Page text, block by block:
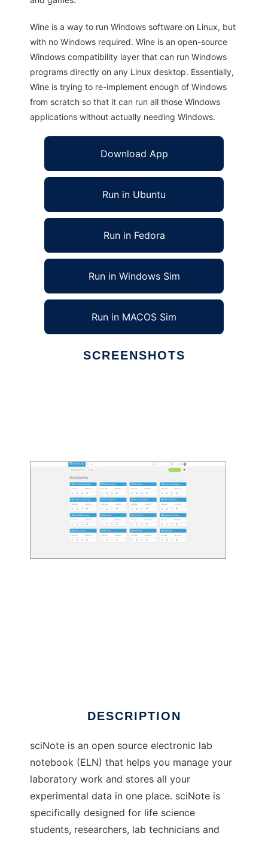
Wine is a way to run Windows software on Linux, but
with no Windows required. Wine is an open-source
Windows compatibility layer that can run Windows
programs directly on any Linux desktop. Essentially,
Wine is trying to re-implement enough of Windows
from scratch so that it can run all those Windows
applications without actually needing Windows.
Download App
Run in Ubuntu
Run in Fedora
Run in Windows Sim
Run in MACOS Sim
SCREENSHOTS
DESCRIPTION
sciNote is an open source electronic lab
notebook (ELN) that helps you manage your
laboratory work and stores all your
experimental data in one place. sciNote is
specifically designed for life science
students, researchers, lab technicians and